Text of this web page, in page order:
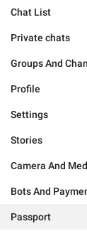
Chat List
Private chats
Groups And
Profile
Settings
Stories
Camera And
Bots And
Passport